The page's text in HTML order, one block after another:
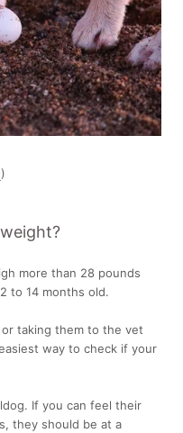
)
more than 28 pounds
to 14 months old.
taking them to the vet
way to check if your
If you can feel their
they should be at a